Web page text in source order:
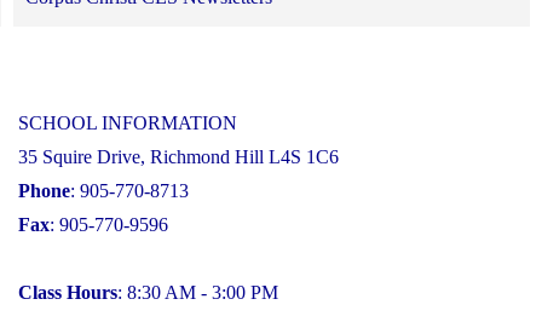
SCHOOL INFORMATION
35 Squire Drive, Richmond Hill L4S 1C6
Phone: 905-770-8713
Fax: 905-770-9596
Class Hours: 8:30 AM - 3:00 PM